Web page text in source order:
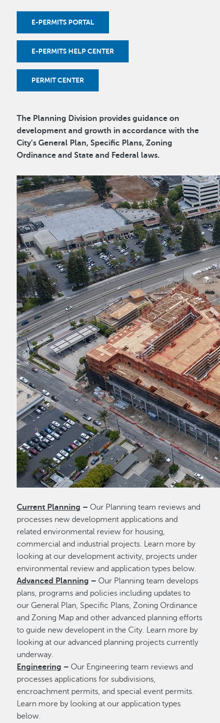
E-PERMITS PORTAL
E-PERMITS HELP CENTER
PERMIT CENTER
The Planning Division provides guidance on
development and growth in accordance with the
City’s General Plan, Specific Plans, Zoning
Ordinance and State and Federal laws.
Current Planning – Our Planning team reviews and
processes new development applications and
related environmental review for housing,
commercial and industrial projects. Learn more by
looking at our development activity, projects under
environmental review and application types below.
Advanced Planning – Our Planning team develops
plans, programs and policies including updates to
our General Plan, Specific Plans, Zoning Ordinance
and Zoning Map and other advanced planning efforts
to guide new developent in the City. Learn more by
looking at our advanced planning projects currently
underway.
Engineering – Our Engineering team reviews and
processes applications for subdivisions,
encroachment permits, and special event permits.
Learn more by looking at our application types
below.